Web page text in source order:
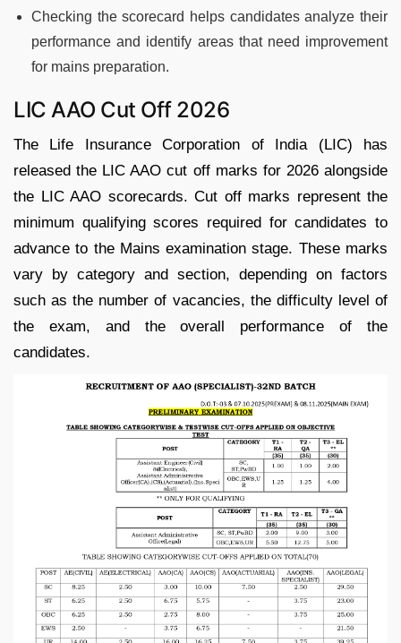
Checking the scorecard helps candidates analyze their
performance and identify areas that need improvement
for mains preparation.
LIC AAO Cut Off 2026
The Life Insurance Corporation of India (LIC) has
released the LIC AAO cut off marks for 2026 alongside
the LIC AAO scorecards. Cut off marks represent the
minimum qualifying scores required for candidates to
advance to the Mains examination stage. These marks
vary by category and section, depending on factors
such as the number of vacancies, the difficulty level of
the exam, and the overall performance of the
candidates.